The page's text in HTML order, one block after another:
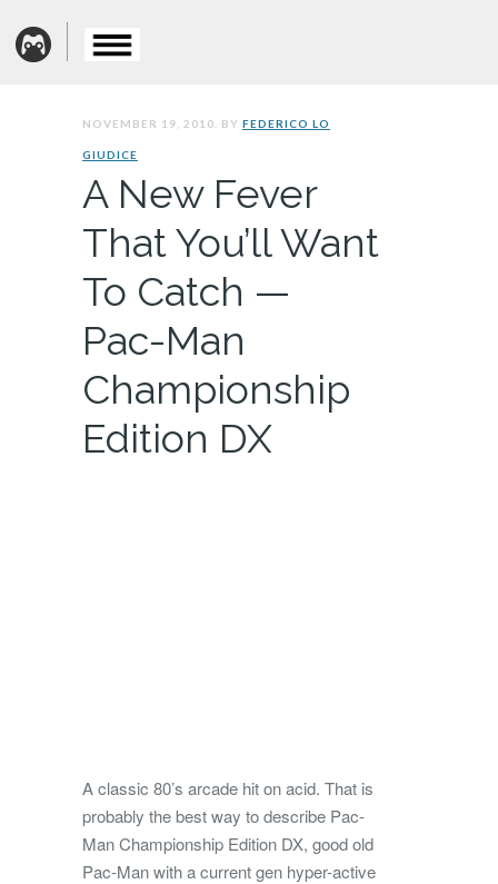
NOVEMBER 19, 2010. BY FEDERICO LO
GIUDICE
A New Fever
That You’ll Want
To Catch —
Pac-Man
Championship
Edition DX
A classic 80’s arcade hit on acid. That is
probably the best way to describe Pac-
Man Championship Edition DX, good old
Pac-Man with a current gen hyper-active